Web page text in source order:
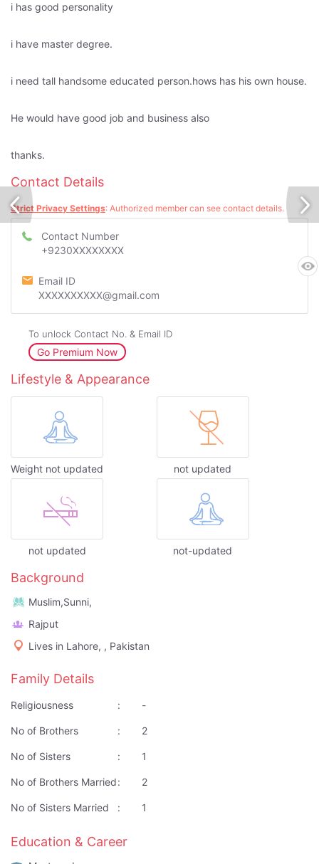
i has good personality
i have master degree.
i need tall handsome educated person.hows has his own house.
He would have good job and business also
thanks.
Contact Details
Strict Privacy Settings: Authorized member can see contact details.
Contact Number
+9230XXXXXXXX
Email ID
XXXXXXXXXX@gmail.com
To unlock Contact No. & Email ID
Go Premium Now
Lifestyle & Appearance
Weight not updated not updated
not updated not-updated
Background
Muslim,Sunni,
Rajput
Lives in Lahore, , Pakistan
Family Details
Religiousness : -
No of Brothers : 2
No of Sisters : 1
No of Brothers Married: 2
No of Sisters Married : 1
Education & Career